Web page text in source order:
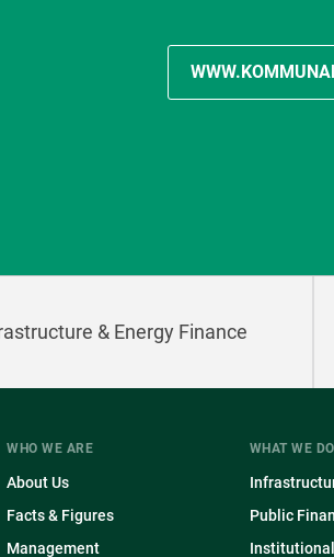
& Energy Finance
WHO WE ARE
About Us
Facts & Figures
Management
WHAT WE DO
Public